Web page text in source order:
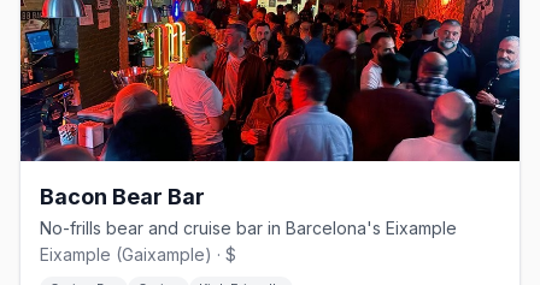
Bacon Bear Bar
No-frills bear and cruise bar in Barcelona's Eixample
Eixample (Gaixample) · $